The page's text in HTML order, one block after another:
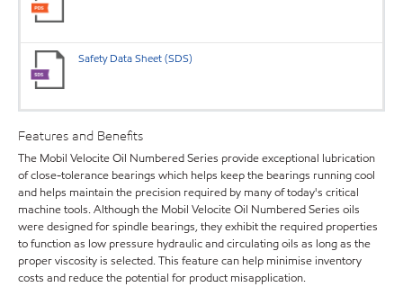
Safety Data Sheet (SDS)
Features and Benefits
The Mobil Velocite Oil Numbered Series provide exceptional lubrication
of close-tolerance bearings which helps keep the bearings running cool
and helps maintain the precision required by many of today's critical
machine tools. Although the Mobil Velocite Oil Numbered Series oils
were designed for spindle bearings, they exhibit the required properties
to function as low pressure hydraulic and circulating oils as long as the
proper viscosity is selected. This feature can help minimise inventory
costs and reduce the potential for product misapplication.